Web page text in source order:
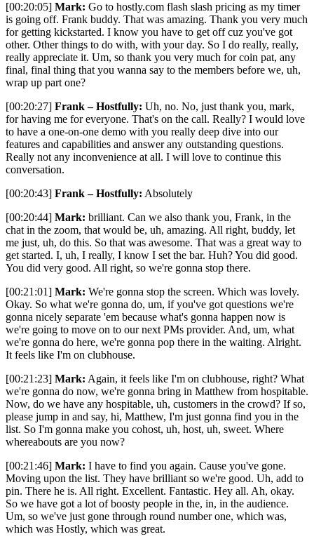
[00:20:05] Mark: Go to hostly.com flash slash pricing as my timer
is going off. Frank buddy. That was amazing. Thank you very much
for getting kickstarted. I know you have to get off cuz you've got
other. Other things to do with, with your day. So I do really, really,
really appreciate it. Um, so thank you very much for coin pat, any
final, final thing that you wanna say to the members before we, uh,
wrap up part one?
[00:20:27] Frank – Hostfully: Uh, no. No, just thank you, mark,
for having me for everyone. That's on the call. Really? I would love
to have a one-on-one demo with you really deep dive into our
features and capabilities and answer any outstanding questions.
Really not any inconvenience at all. I will love to continue this
conversation.
[00:20:43] Frank – Hostfully: Absolutely
[00:20:44] Mark: brilliant. Can we also thank you, Frank, in the
chat in the zoom, that would be, uh, amazing. All right, buddy, let
me just, uh, do this. So that was awesome. That was a great way to
get started. I, uh, I really, I know I set the bar. Huh? You did good.
You did very good. All right, so we're gonna stop there.
[00:21:01] Mark: We're gonna stop the screen. Which was lovely.
Okay. So what we're gonna do, um, if you've got questions we're
gonna nicely separate 'em because what's gonna happen now is
we're going to move on to our next PMs provider. And, um, what
we're gonna do here, we're gonna pop there in the waiting. Alright.
It feels like I'm on clubhouse.
[00:21:23] Mark: Again, it feels like I'm on clubhouse, right? What
we're gonna do now, we're gonna bring in Matthew from hospitable.
Now, do we have any hospitable, uh, customers in the crowd? If so,
please jump in and say, hi, Matthew, I'm just gonna find you in the
list. So I'm gonna make you cohost, uh, host, uh, sweet. Where
whereabouts are you now?
[00:21:46] Mark: I have to find you again. Cause you've gone.
Moving upon the list. They have brilliant so we're good. Uh, add to
pin. There he is. All right. Excellent. Fantastic. Hey all. Ah, okay.
So we have got a lot of boosty people in the, in, in the audience.
Um, so we've just gone through round number one, which was,
which was Hostly, which was great.